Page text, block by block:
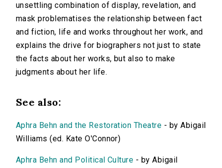
unsettling combination of display, revelation, and
mask problematises the relationship between fact
and fiction, life and works throughout her work, and
explains the drive for biographers not just to state
the facts about her works, but also to make
judgments about her life.
See also:
Aphra Behn and the Restoration Theatre - by Abigail
Williams (ed. Kate O'Connor)
Aphra Behn and Political Culture - by Abigail